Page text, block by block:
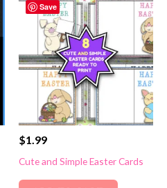
Save
$1.99
Cute and Simple Easter Cards